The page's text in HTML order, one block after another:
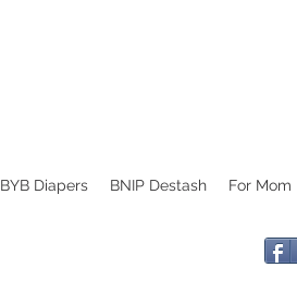
BYB Diapers BNIP Destash For Mom